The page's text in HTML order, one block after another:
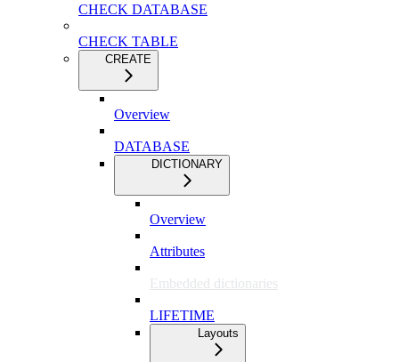
CHECK DATABASE
CHECK TABLE
CREATE
Overview
DATABASE
DICTIONARY
Overview
Attributes
Embedded dictionaries
LIFETIME
Layouts